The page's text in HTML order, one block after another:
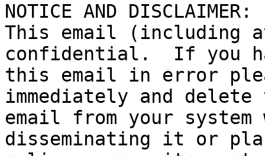
NOTICE AND DISCLAIMER:
This email (including
confidential.  If you
this email in error
immediately and
email from your
disseminating it or